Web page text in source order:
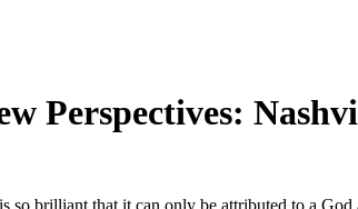
Perspectives:
brilliant that it can only be attributed to a